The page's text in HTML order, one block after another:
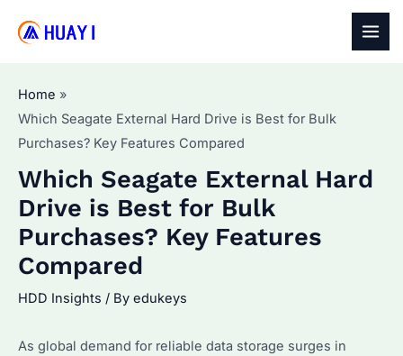
Home
Which Seagate External Hard Drive is Best for Bulk
Purchases? Key Features Compared
Which Seagate External Hard
Drive is Best for Bulk
Purchases? Key Features
Compared
HDD Insights / By edukeys
As global demand for reliable data storage surges in